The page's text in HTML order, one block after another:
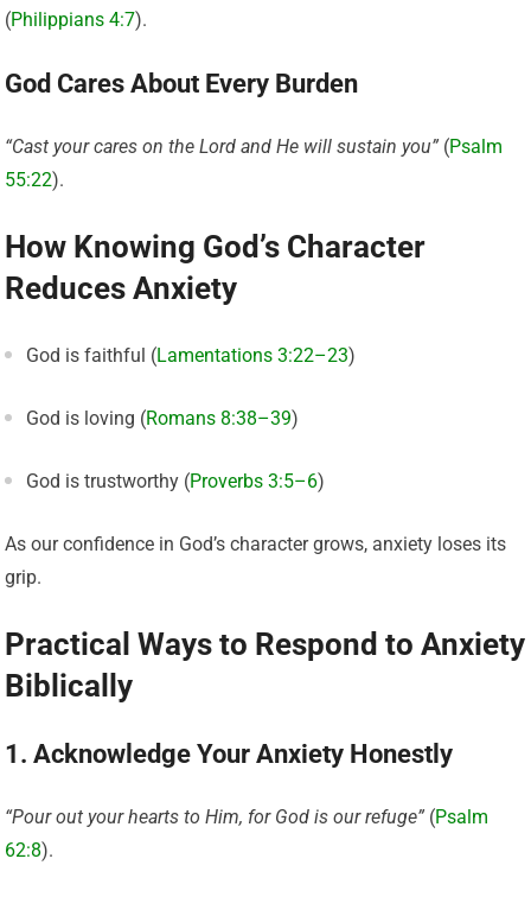
(Philippians 4:7).
God Cares About Every Burden
“Cast your cares on the Lord and He will sustain you” (Psalm
55:22).
How Knowing God’s Character
Reduces Anxiety
God is faithful (Lamentations 3:22–23)
God is loving (Romans 8:38–39)
God is trustworthy (Proverbs 3:5–6)
As our confidence in God’s character grows, anxiety loses its
grip.
Practical Ways to Respond to Anxiety
Biblically
1. Acknowledge Your Anxiety Honestly
“Pour out your hearts to Him, for God is our refuge” (Psalm
62:8).